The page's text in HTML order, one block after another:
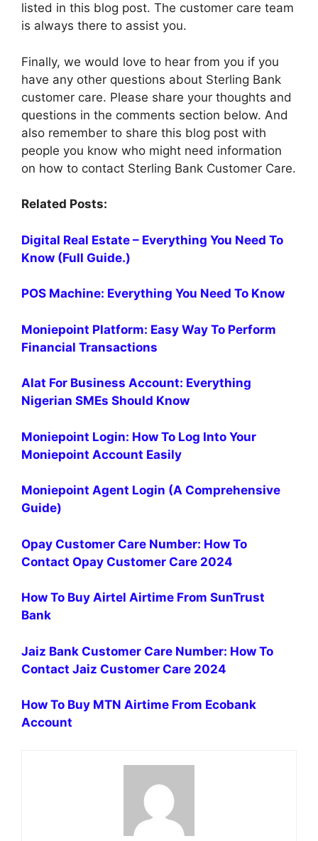
listed in this blog post. The customer care team
is always there to assist you.
Finally, we would love to hear from you if you
have any other questions about Sterling Bank
customer care. Please share your thoughts and
questions in the comments section below. And
also remember to share this blog post with
people you know who might need information
on how to contact Sterling Bank Customer Care.
Related Posts:
Digital Real Estate – Everything You Need To
Know (Full Guide.)
POS Machine: Everything You Need To Know
Moniepoint Platform: Easy Way To Perform
Financial Transactions
Alat For Business Account: Everything
Nigerian SMEs Should Know
Moniepoint Login: How To Log Into Your
Moniepoint Account Easily
Moniepoint Agent Login (A Comprehensive
Guide)
Opay Customer Care Number: How To
Contact Opay Customer Care 2024
How To Buy Airtel Airtime From SunTrust
Bank
Jaiz Bank Customer Care Number: How To
Contact Jaiz Customer Care 2024
How To Buy MTN Airtime From Ecobank
Account